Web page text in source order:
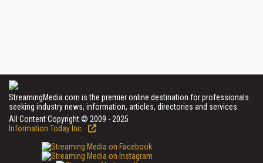
StreamingMedia.com is the premier online destination for professionals
seeking industry news, information, articles, directories and services.
All Content Copyright © 2009 - 2025
Information Today Inc.